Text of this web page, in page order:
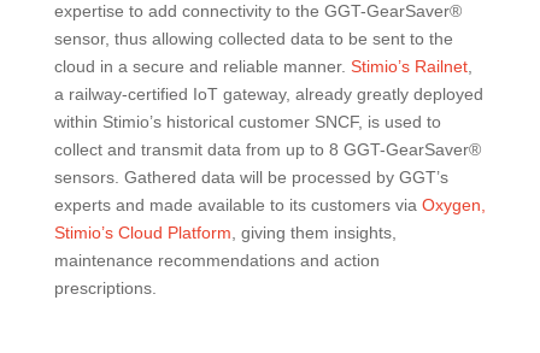
expertise to add connectivity to the GGT-GearSaver®
sensor, thus allowing collected data to be sent to the
cloud in a secure and reliable manner. Stimio’s Railnet,
a railway-certified IoT gateway, already greatly deployed
within Stimio’s historical customer SNCF, is used to
collect and transmit data from up to 8 GGT-GearSaver®
sensors. Gathered data will be processed by GGT’s
experts and made available to its customers via Oxygen,
Stimio’s Cloud Platform, giving them insights,
maintenance recommendations and action
prescriptions.